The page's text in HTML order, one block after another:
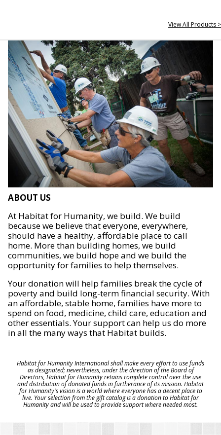
View All Products >
ABOUT US
At Habitat for Humanity, we build. We build
because we believe that everyone, everywhere,
should have a healthy, affordable place to call
home. More than building homes, we build
communities, we build hope and we build the
opportunity for families to help themselves.
Your donation will help families break the cycle of
poverty and build long-term financial security. With
an affordable, stable home, families have more to
spend on food, medicine, child care, education and
other essentials. Your support can help us do more
in all the many ways that Habitat builds.
Habitat for Humanity International shall make every effort to use funds
as designated; nevertheless, under the direction of the Board of
Directors, Habitat for Humanity retains complete control over the use
and distribution of donated funds in furtherance of its mission. Habitat
for Humanity's vision is a world where everyone has a decent place to
live. Your selection from the gift catalog is a donation to Habitat for
Humanity and will be used to provide support where needed most.